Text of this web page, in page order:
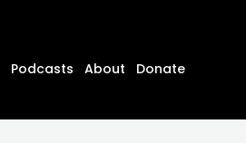
Podcasts About
Donate